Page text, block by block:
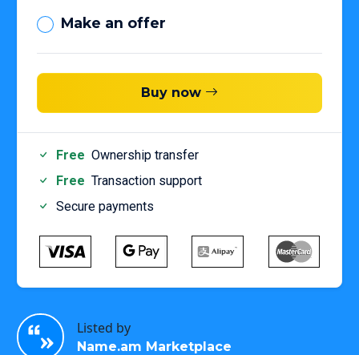
Make an offer
Buy now
Free Ownership transfer
Free Transaction support
Secure payments
Listed by
Name.am Marketplace